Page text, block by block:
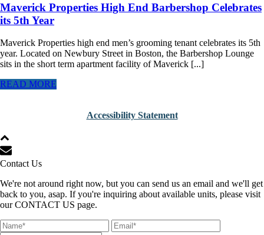
Maverick Properties High End Barbershop Celebrates
its 5th Year
Maverick Properties high end men’s grooming tenant celebrates its 5th
year. Located on Newbury Street in Boston, the Barbershop Lounge
sits in the short term apartment facility of Maverick [...]
READ MORE
Accessibility Statement
Contact Us
We're not around right now, but you can send us an email and we'll get
back to you, asap. If you're inquiring about available units, please visit
our CONTACT US page.